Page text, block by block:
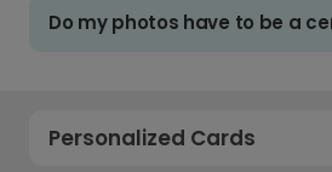
Do my photos have to be a
Personalized Cards